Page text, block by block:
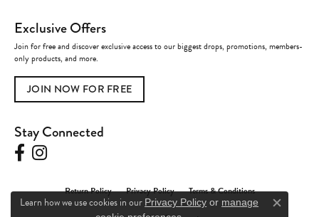
Exclusive Offers
Join for free and discover exclusive access to our biggest drops, promotions, members-
only products, and more.
JOIN NOW FOR FREE
Stay Connected
Return Policy Privacy Policy Terms & Conditions
Learn how we use cookies in our Privacy Policy or manage
Close